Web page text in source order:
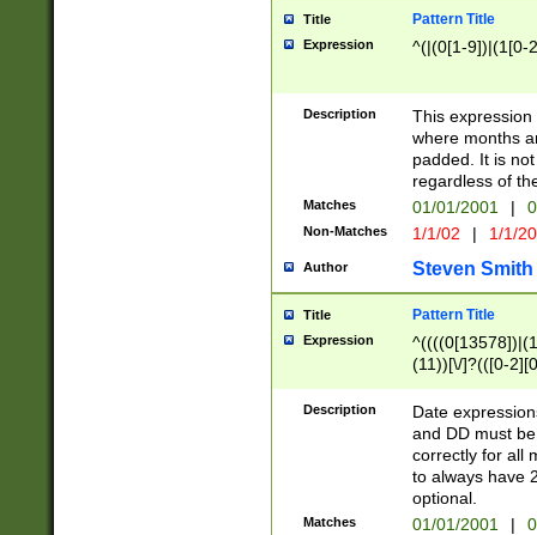
Title Pattern Title
Expression ^(|(0[1-9])|(1[0-
Description
This
where months
padded. It is
regardless of
Matches 01/01/2001 |
Non-Matches 1/1/02 | 1/1/
Author Steven Smith
Title Pattern Title
Expression
(11))[\/]?(([0-
Description
Date
and DD must
correctly for all
to always have
optional.
Matches 01/01/2001 |